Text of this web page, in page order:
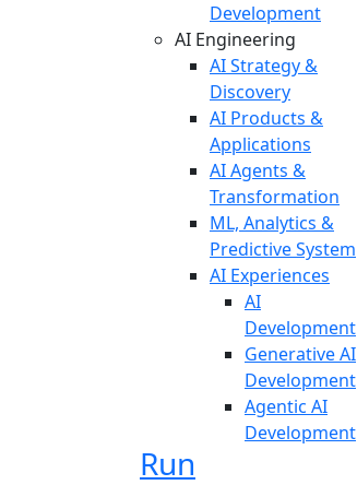
Development
AI Engineering
AI Strategy &
Discovery
AI Products &
Applications
AI Agents &
Transformation
ML, Analytics &
Predictive System
AI Experiences
AI
Development
Generative AI
Development
Agentic AI
Development
Run